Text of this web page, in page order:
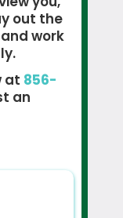
out the
work
at 856-
an